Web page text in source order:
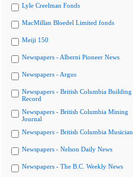
Lyle Creelman Fonds
MacMillan Bloedel Limited fonds
Meiji 150
Newspapers - Alberni Pioneer News
Newspapers - Argus
Newspapers - British Columbia Building
Record
Newspapers - British Columbia Mining
Journal
Newspapers - British Columbia Musician
Newspapers - Nelson Daily News
Newspapers - The B.C. Weekly News